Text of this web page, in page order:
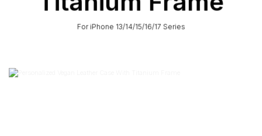
For iPhone 13/14/15/16/17 Series